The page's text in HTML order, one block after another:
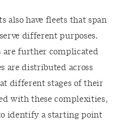
also have fleets that span
different purposes.
are further complicated
are distributed across
different stages of their
with these complexities,
identify a starting point